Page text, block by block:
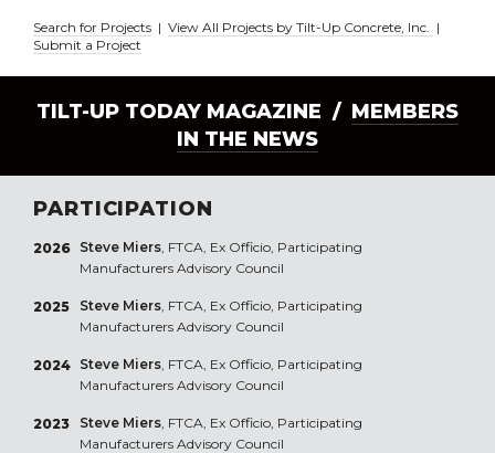
Search for Projects | View All Projects by Tilt-Up Concrete, Inc.
|
Submit a Project
TILT-UP TODAY MAGAZINE / MEMBERS
IN THE NEWS
PARTICIPATION
2026 Steve Miers, FTCA, Ex Officio, Participating
Manufacturers Advisory Council
2025 Steve Miers, FTCA, Ex Officio, Participating
Manufacturers Advisory Council
2024 Steve Miers, FTCA, Ex Officio, Participating
Manufacturers Advisory Council
2023 Steve Miers, FTCA, Ex Officio, Participating
Manufacturers Advisory Council